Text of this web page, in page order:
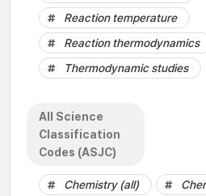
Reaction temperature
Reaction thermodynamics
Thermodynamic studies
All Science
Classification
Codes (ASJC)
Chemistry (all)